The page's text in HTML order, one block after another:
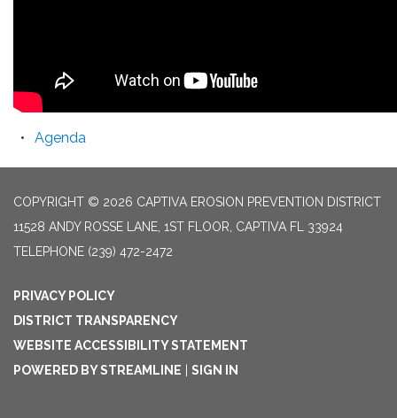
Agenda
COPYRIGHT © 2026 CAPTIVA EROSION PREVENTION DISTRICT
11528 ANDY ROSSE LANE, 1ST FLOOR, CAPTIVA FL 33924
TELEPHONE (239) 472-2472
PRIVACY POLICY
DISTRICT TRANSPARENCY
WEBSITE ACCESSIBILITY STATEMENT
POWERED BY STREAMLINE
SIGN IN